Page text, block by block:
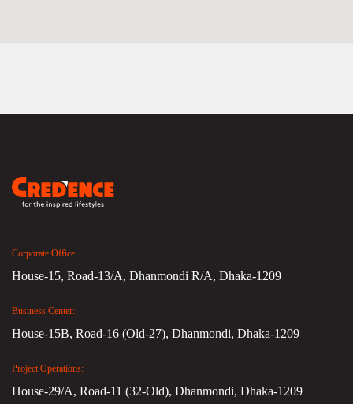
Corporate Office:
House-15, Road-13/A, Dhanmondi R/A, Dhaka-1209
Business Center:
House-15B, Road-16 (Old-27), Dhanmondi, Dhaka-1209
Project Operations:
House-29/A, Road-11 (32-Old), Dhanmondi, Dhaka-1209